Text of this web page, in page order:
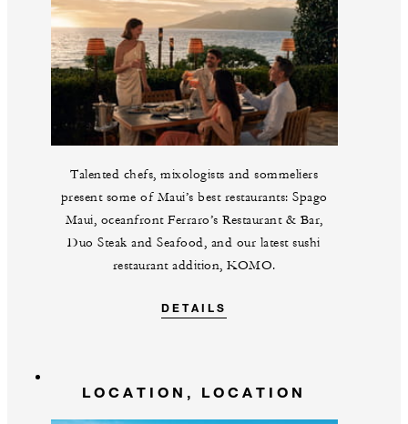
Talented chefs, mixologists and sommeliers
present some of Maui’s best restaurants: Spago
Maui, oceanfront Ferraro’s Restaurant & Bar,
Duo Steak and Seafood, and our latest sushi
restaurant addition, KOMO.
DETAILS
LOCATION, LOCATION